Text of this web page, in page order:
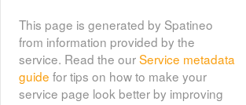
This page is generated by Spatineo
from information provided by the
service. Read the ourService metadata
guide for tips on how to make your
service page look better by improving